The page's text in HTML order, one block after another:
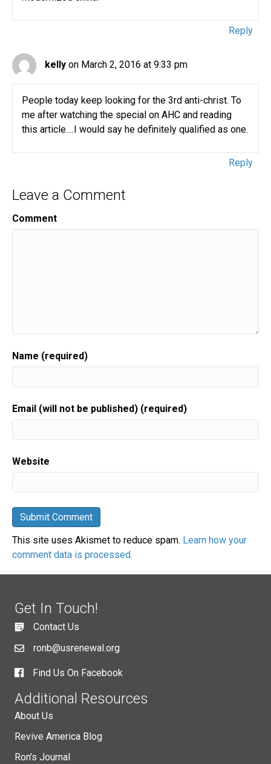
Reply
kelly on March 2, 2016 at 9:33 pm
People today keep looking for the 3rd anti-christ. To
me after watching the special on AHC and reading
this article….I would say he definitely qualified as one.
Reply
Leave a Comment
Comment
Name (required)
Email (will not be published) (required)
Website
This site uses Akismet to reduce spam. Learn how your
comment data is processed.
Get In Touch!
Contact Us
ronb@usrenewal.org
Find Us On Facebook
Additional Resources
About Us
Revive America Blog
Ron's Journal